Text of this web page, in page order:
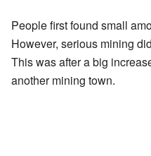
People first found small
However, serious mining
This was after a big
another mining town.